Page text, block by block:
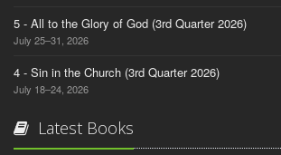
5 - All to the Glory of God (3rd Quarter 2026)
July 25–31, 2026
4 - Sin in the Church (3rd Quarter 2026)
July 18–24, 2026
Latest Books